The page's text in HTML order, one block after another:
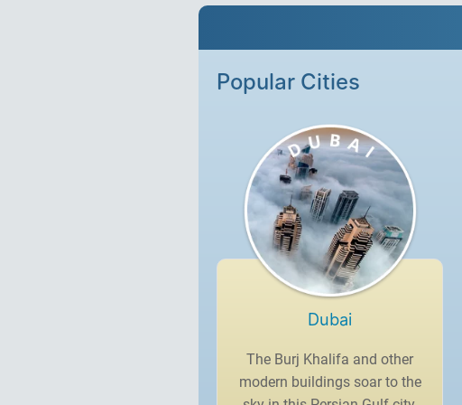
Popular Cities
Dubai
The Burj Khalifa and other
modern buildings soar to the